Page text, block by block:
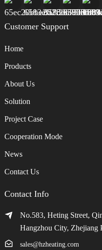
Customer Support
Home
Products
About Us
Solution
Project Case
Cooperation Mode
News
Contact Us
Contact Info
No.583, Heting Street,
Hangzhou City, Zhejiang
sales@hzheating.com